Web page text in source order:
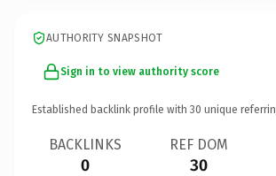
AUTHORITY SNAPSHOT
Sign in to view authority score
Established backlink profile with 30 unique
BACKLINKS
0
REF DOM
30